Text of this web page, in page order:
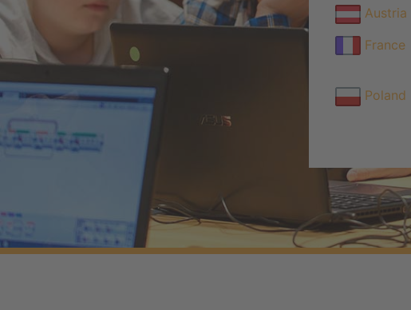
Austria
France
Poland